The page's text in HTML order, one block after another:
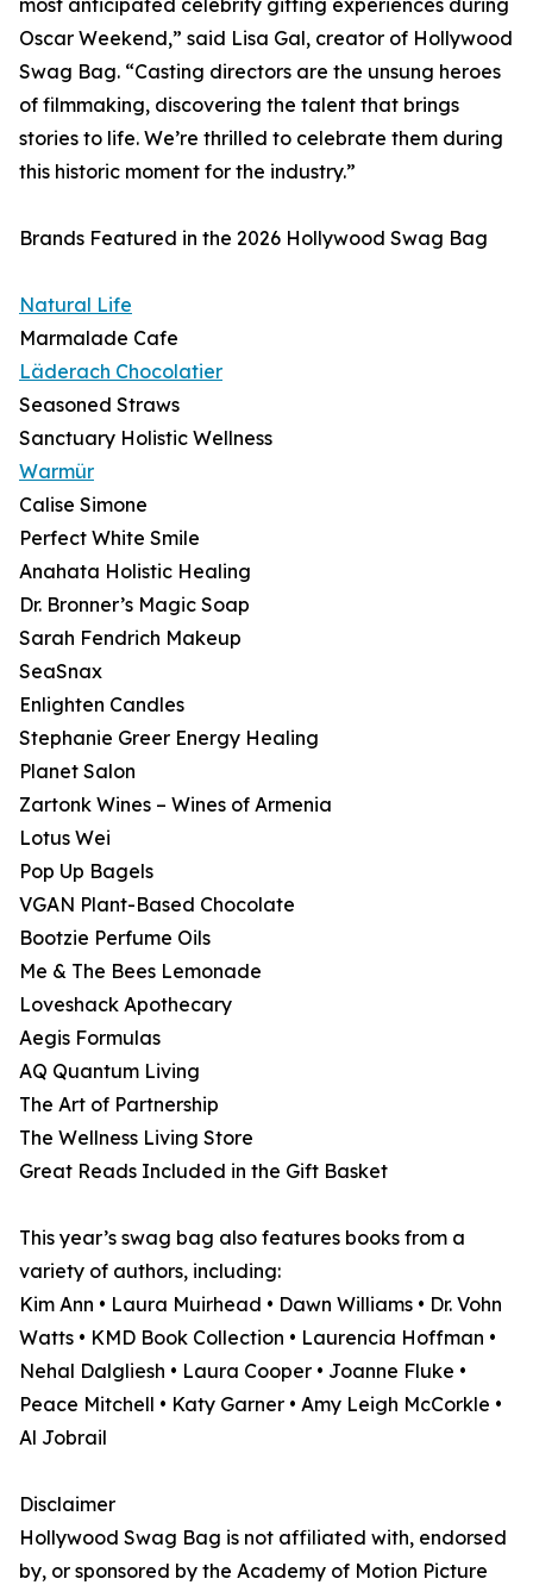
most anticipated celebrity gifting experiences during
Oscar Weekend,” said Lisa Gal, creator of Hollywood
Swag Bag. “Casting directors are the unsung heroes
of filmmaking, discovering the talent that brings
stories to life. We’re thrilled to celebrate them during
this historic moment for the industry.”
Brands Featured in the 2026 Hollywood Swag Bag
Natural Life
Marmalade Cafe
Läderach Chocolatier
Seasoned Straws
Sanctuary Holistic Wellness
Warmür
Calise Simone
Perfect White Smile
Anahata Holistic Healing
Dr. Bronner’s Magic Soap
Sarah Fendrich Makeup
SeaSnax
Enlighten Candles
Stephanie Greer Energy Healing
Planet Salon
Zartonk Wines – Wines of Armenia
Lotus Wei
Pop Up Bagels
VGAN Plant-Based Chocolate
Bootzie Perfume Oils
Me & The Bees Lemonade
Loveshack Apothecary
Aegis Formulas
AQ Quantum Living
The Art of Partnership
The Wellness Living Store
Great Reads Included in the Gift Basket
This year’s swag bag also features books from a
variety of authors, including:
Kim Ann • Laura Muirhead • Dawn Williams • Dr. Vohn
Watts • KMD Book Collection • Laurencia Hoffman •
Nehal Dalgliesh • Laura Cooper • Joanne Fluke •
Peace Mitchell • Katy Garner • Amy Leigh McCorkle •
Al Jobrail
Disclaimer
Hollywood Swag Bag is not affiliated with, endorsed
by, or sponsored by the Academy of Motion Picture